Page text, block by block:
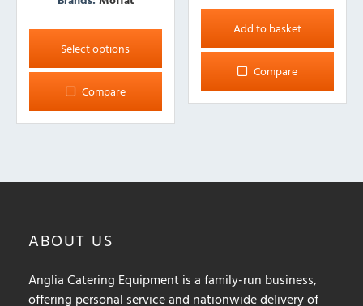
Select options
This
product
has
multiple
The
be
the
product
page
Compare
Add to basket
Compare
ABOUT US
Anglia Catering Equipment is a family-run business,
offering personal service and nationwide delivery of